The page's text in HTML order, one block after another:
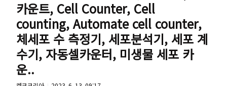
카운트, Cell Counter, Cell
counting, Automate cell counter,
체세포 수 측정기, 세포분석기, 세포 계
수기, 자동셀카운터, 미생물 세포 카
운..